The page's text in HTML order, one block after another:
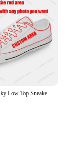
Cartoon L-Lanky Low Top Sneakers donna uomo adolescente Sneaker di alta qualità in tela scarpe su misura B-Box personalizza scarpa bianca